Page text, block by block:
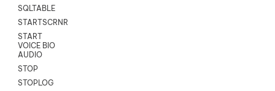
SQLTABLE
STARTSCRNRECORD
START
VOICE BIO
AUDIO
STOP
STOPLOG